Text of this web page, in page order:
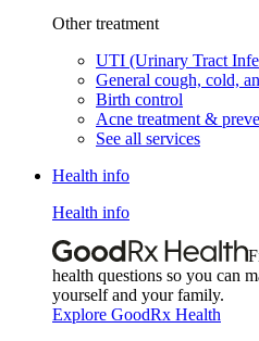
Other treatment
UTI (Urinary Tract
General cough, cold,
Birth control
Acne treatment &
See all services
Health info
Health info
health questions so you can
yourself and your family.
Explore GoodRx Health